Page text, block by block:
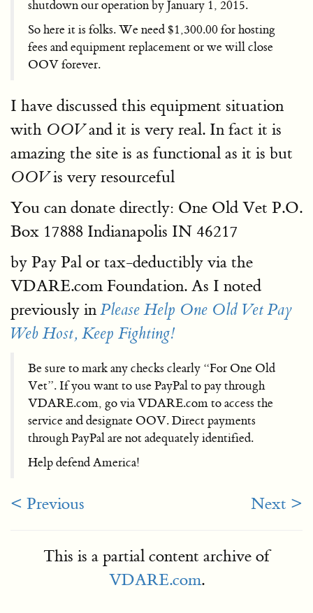
shutdown our operation by January 1, 2015.
So here it is folks. We need $1,300.00 for hosting
fees and equipment replacement or we will close
OOV forever.
I have discussed this equipment situation
with OOVand it is very real. In fact it is
amazing the site is as functional as it is but
OOVis very resourceful
You can donate directly: One Old Vet P.O.
Box 17888 Indianapolis IN 46217
by Pay Pal or tax-deductibly via the
VDARE.com Foundation. As I noted
previously inPlease Help One Old Vet Pay
Web Host, Keep Fighting!
Be sure to mark any checks clearly “For One Old
Vet”. If you want to use PayPal to pay through
VDARE.com, go via VDARE.com to access the
service and designate OOV. Direct payments
through PayPal are not adequately identified.
Help defend America!
< Previous Next >
This is a partial content archive of
VDARE.com.